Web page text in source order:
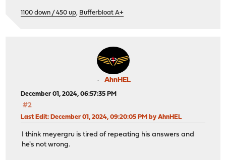
1100 down / 450 up, Bufferbloat A+
AhnHEL
December 01, 2024, 06:57:35 PM
#2
Last Edit: December 01, 2024, 09:20:05 PM by AhnHEL
I think meyergru is tired of repeating his answers and
he's not wrong.